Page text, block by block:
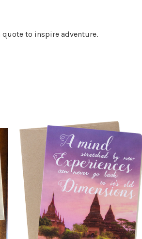
quote to inspire adventure.